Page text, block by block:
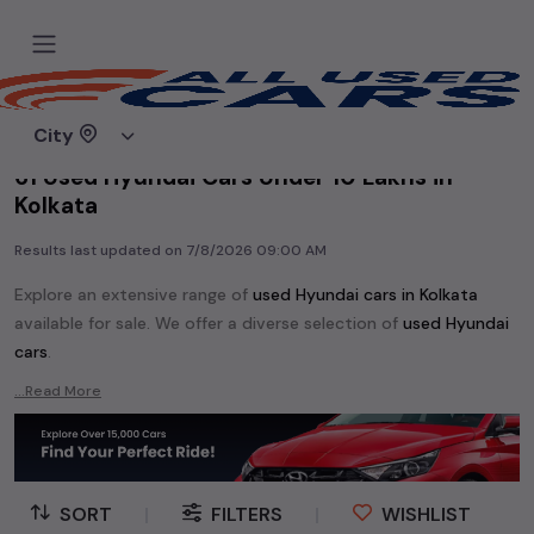
City
Home
61 Used Hyundai Cars Under 10 Lakhs in
Kolkata
Results last updated on 7/8/2026 09:00 AM
Explore an extensive range of used Hyundai cars in Kolkata
available for sale. We offer a diverse selection of used Hyundai
cars.
Popular models are:
Whether you are in the market for a compact and efficient
used hatchback carsrunning onpetrol , a powerfulSUV
with a
dieselengine, aCNG-powered sedan, or an eco-friendly muv
MUV
, we have a variety of options to suit your preferences.
...Read More
SORT FILTERS WISHLIST